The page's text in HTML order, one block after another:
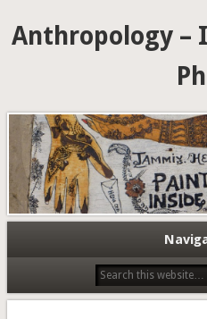
Anthropology –